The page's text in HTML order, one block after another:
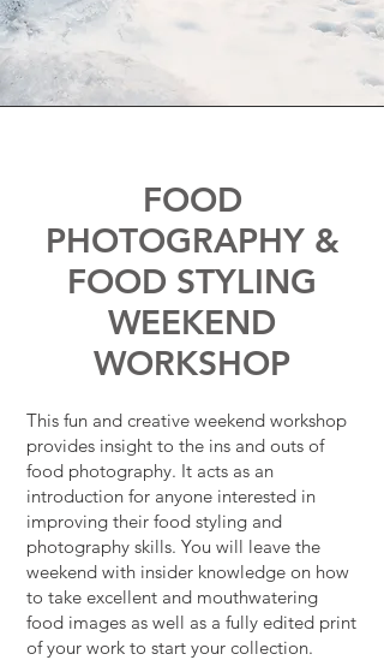
FOOD
PHOTOGRAPHY &
FOOD STYLING
WEEKEND
WORKSHOP
This fun and creative weekend workshop
provides insight to the ins and outs of
food photography. It acts as an
introduction for anyone interested in
improving their food styling and
photography skills. You will leave the
weekend with insider knowledge on how
to take excellent and mouthwatering
food images as well as a fully edited print
of your work to start your collection.